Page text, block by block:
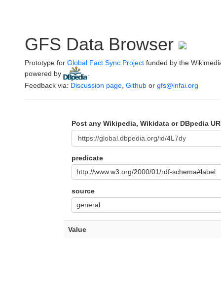
GFS Data Browser
Prototype for Global Fact Sync Project funded by the
powered by
Feedback via: Discussion page Github or gfs@infai.org
Post any Wikipedia, Wikidata or DBpedia
predicate
http://www.w3.org/2000/01/rdf-schema#label
source
general
Value